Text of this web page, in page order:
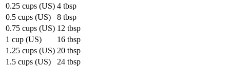
0.25 cups (US) 4 tbsp
0.5 cups (US)
8 tbsp
0.75 cups (US) 12 tbsp
1 cup (US)
16 tbsp
1.25 cups (US) 20 tbsp
1.5 cups (US)
24 tbsp